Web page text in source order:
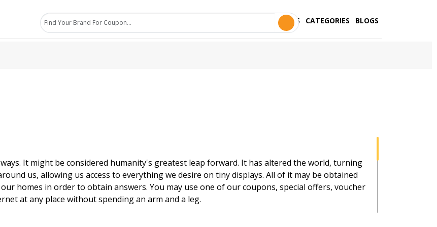
STORES CATEGORIES BLOGS
It might be considered humanity's greatest leap forward. It has altered the world, turning
us, allowing us access to everything we desire on tiny displays. All of it may be obtained
homes in order to obtain answers. You may use one of our coupons, special offers, voucher
at any place without spending an arm and a leg.
is in today's society, as well as how important time and money are. As a result, we provide